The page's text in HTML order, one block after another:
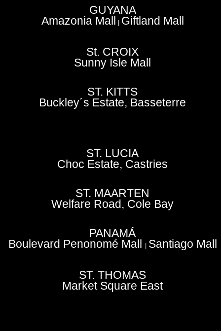
GUYANA
Amazonia Mall
Giftland Mall
St. CROIX
Sunny Isle Mall
ST. KITTS
Buckley´s Estate, Basseterre
ST. LUCIA
Choc Estate, Castries
ST. MAARTEN
Welfare Road, Cole Bay
PANAMÁ
Boulevard Penonomé Mall
Santiago Mall
ST. THOMAS
Market Square East